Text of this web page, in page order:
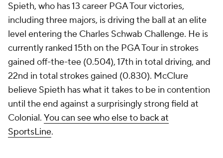
Spieth, who has 13 career PGA Tour victories,
including three majors, is driving the ball at an elite
level entering the Charles Schwab Challenge. He is
currently ranked 15th on the PGA Tour in strokes
gained off-the-tee (0.504), 17th in total driving, and
22nd in total strokes gained (0.830). McClure
believe Spieth has what it takes to be in contention
until the end against a surprisingly strong field at
Colonial. You can see who else to back at
SportsLine.